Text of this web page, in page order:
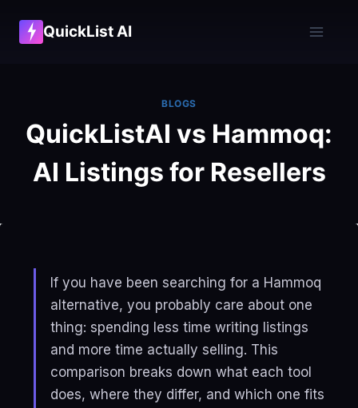
QuickList AI
BLOGS
QuickListAI vs Hammoq:
AI Listings for Resellers
If you have been searching for a Hammoq
alternative, you probably care about one
thing: spending less time writing listings
and more time actually selling. This
comparison breaks down what each tool
does, where they differ, and which one fits